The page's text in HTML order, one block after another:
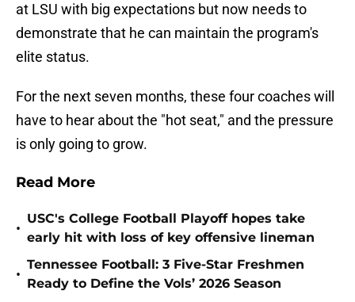
at LSU with big expectations but now needs to
demonstrate that he can maintain the program's
elite status.
For the next seven months, these four coaches will
have to hear about the "hot seat," and the pressure
is only going to grow.
Read More
•
USC's College Football Playoff hopes take
early hit with loss of key offensive lineman
•
Tennessee Football: 3 Five-Star Freshmen
Ready to Define the Vols’ 2026 Season